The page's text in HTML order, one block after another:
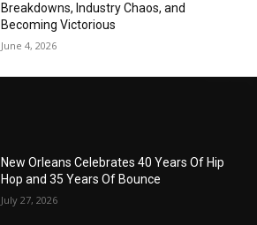
Breakdowns, Industry Chaos, and
Becoming Victorious
June 4, 2026
New Orleans Celebrates 40 Years Of Hip
Hop and 35 Years Of Bounce
July 27, 2026